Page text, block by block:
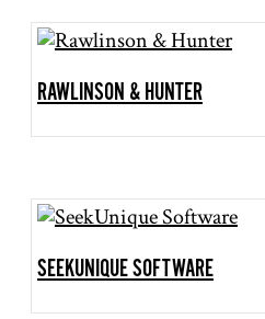
RAWLINSON & HUNTER
SEEKUNIQUE SOFTWARE